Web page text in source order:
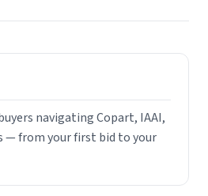
navigating Copart, IAAI,
— from your first bid to your